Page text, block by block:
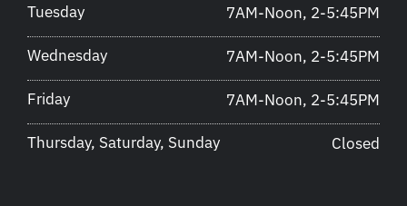
Tuesday 7AM-Noon, 2-5:45PM
Wednesday 7AM-Noon, 2-5:45PM
Friday 7AM-Noon, 2-5:45PM
Thursday, Saturday, Sunday Closed